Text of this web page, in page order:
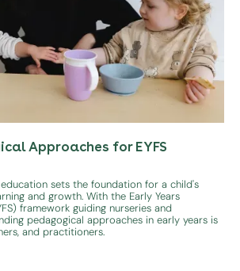
Approaches for EYFS
education sets the foundation for a child's
and growth. With the Early Years
framework guiding nurseries and
pedagogical approaches in early years is
and practitioners.